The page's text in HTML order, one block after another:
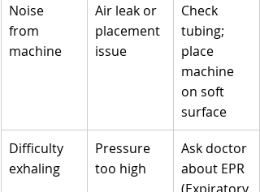
Noise
from
machine
Air leak or
placement
issue
Check
tubing;
place
machine
on soft
surface
Difficulty
exhaling
Pressure
too high
Ask doctor
about EPR